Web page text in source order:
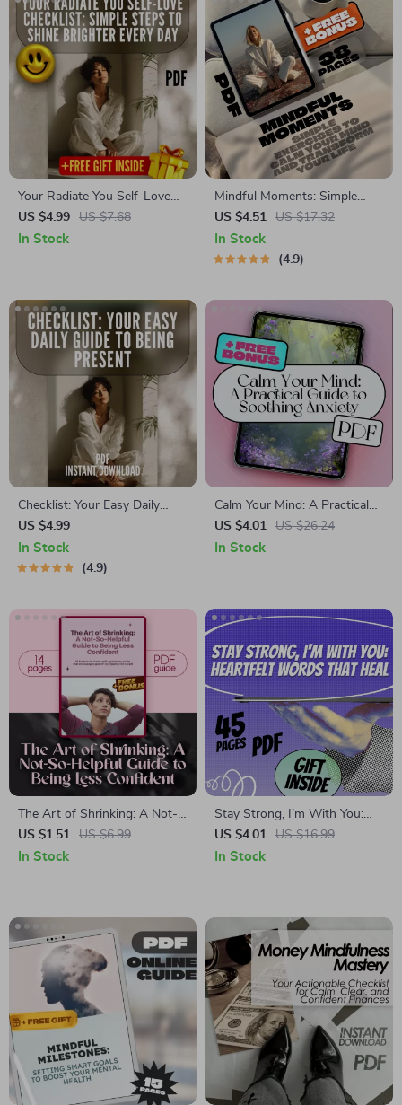
Your Radiate You Self-Love
Checklist: Simple Steps to
Shine Brighter Every Day |
US $4.99 US $7.68
In Stock
Mindful Moments: Simple
Exercises to Calm Your Mind
and Transform Your Life |
Mindfulness Exercises eBook |
US $4.51 US $17.32
In Stock
4.9
Checklist: Your Easy Daily
Guide to Being Present –
Mindfulness Printable, Ways
to Practice Mindfulness, Daily
US $4.99
In Stock
4.9
Calm Your Mind: A Practical
Guide to Soothing Anxiety –
Best Way to Calm Anxiety
US $4.01 US $26.24
In Stock
The Art of Shrinking: A Not-
So-Helpful Guide to Being
Less Confident – Funny
Doubt
US $1.51 US $6.99
In Stock
Stay Strong, I’m With You:
Heartfelt Words That Heal –
Digital eBook of Thinking of
US $4.01 US $16.99
In Stock